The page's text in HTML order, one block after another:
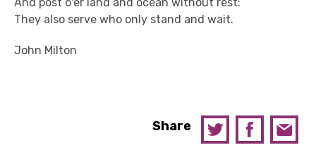
They also serve who only stand and wait.
John Milton
Share